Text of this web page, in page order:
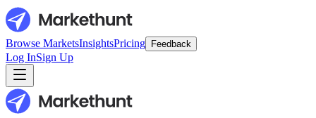
Browse MarketsInsightsPricing Feedback
Log InSign Up